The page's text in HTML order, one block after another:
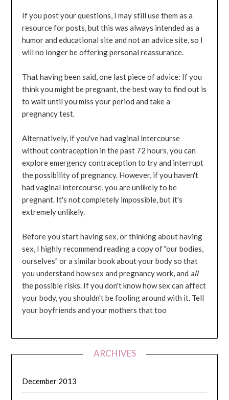
If you post your questions, I may still use them as a
resource for posts, but this was always intended as a
humor and educational site and not an advice site, so I
will no longer be offering personal reassurance.
That having been said, one last piece of advice: If you
think you might be pregnant, the best way to find out is
to wait until you miss your period and take a
pregnancy test.
Alternatively, if you've had vaginal intercourse
without contraception in the past 72 hours, you can
explore emergency contraception to try and interrupt
the possibility of pregnancy. However, if you haven't
had vaginal intercourse, you are unlikely to be
pregnant. It's not completely impossible, but it's
extremely unlikely.
Before you start having sex, or thinking about having
sex, I highly recommend reading a copy of "our bodies,
ourselves" or a similar book about your body so that
you understand how sex and pregnancy work, and all
the possible risks. If you don't know how sex can affect
your body, you shouldn't be fooling around with it. Tell
your boyfriends and your mothers that too
ARCHIVES
December 2013